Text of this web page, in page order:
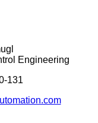
Engineering
131